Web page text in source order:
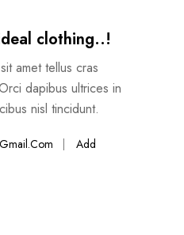
clothing..!
amet tellus cras
dapibus ultrices in
nisl tincidunt.
Add